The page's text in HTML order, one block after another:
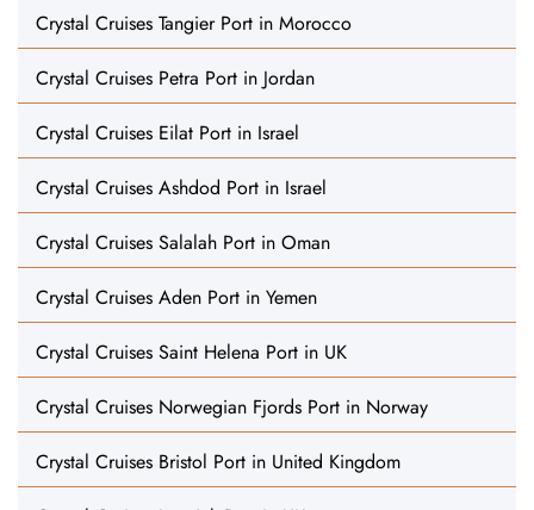
Crystal Cruises Tangier Port in Morocco
Crystal Cruises Petra Port in Jordan
Crystal Cruises Eilat Port in Israel
Crystal Cruises Ashdod Port in Israel
Crystal Cruises Salalah Port in Oman
Crystal Cruises Aden Port in Yemen
Crystal Cruises Saint Helena Port in UK
Crystal Cruises Norwegian Fjords Port in Norway
Crystal Cruises Bristol Port in United Kingdom